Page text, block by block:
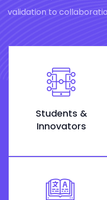
validation to
Students &
Innovators